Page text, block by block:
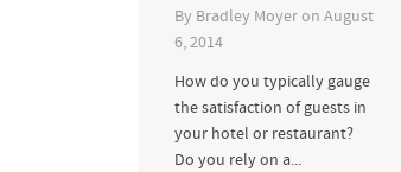
By Bradley Moyeron August
6, 2014
How do you typically gauge
the satisfaction of guests in
your hotel or restaurant?
Do you rely on a...